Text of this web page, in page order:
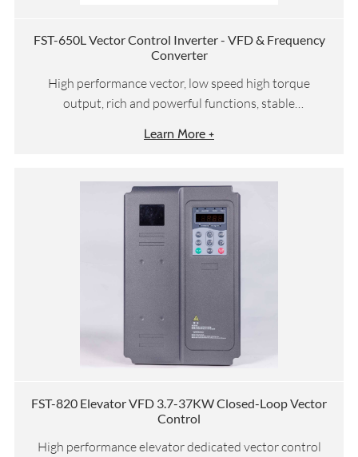
FST-650L Vector Control Inverter - VFD & Frequency
Converter
High performance vector, low speed high torque
output, rich and powerful functions, stable
Learn More +
FST-820 Elevator VFD 3.7-37KW Closed-Loop Vector
Control
High performance elevator dedicated vector control